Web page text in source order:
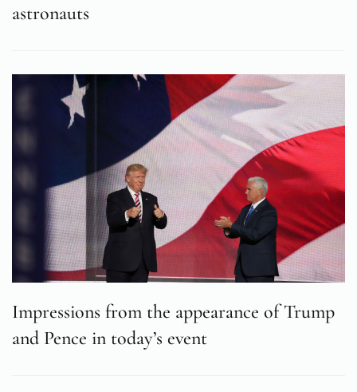
astronauts
Impressions from the appearance of Trump
and Pence in today’s event